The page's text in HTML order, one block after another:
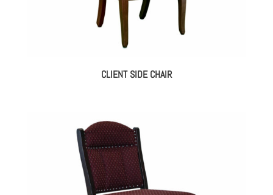
CLIENT SIDE CHAIR